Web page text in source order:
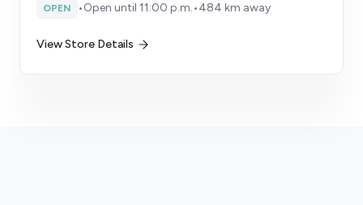
OPEN •Open until 11:00 p.m.•484 km away
View Store Details